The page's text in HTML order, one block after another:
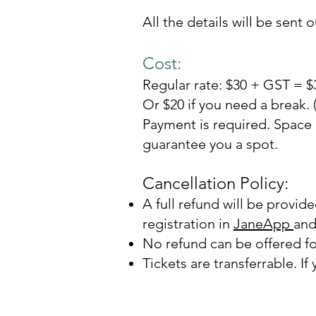
All the details will be sent
Cost:
Regular rate: $30 + GST =
Or $20 if you need a break.
Payment is required.
guarantee you a spot.
Cancellation Policy:
A full refund will be
registration in JaneApp
No refund can be offered
Tickets are transferrable. If